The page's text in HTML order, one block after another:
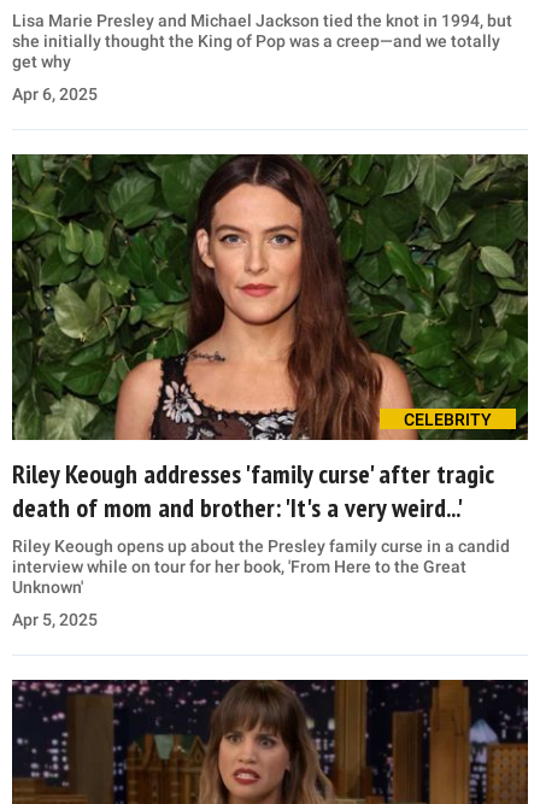
Lisa Marie Presley and Michael Jackson tied the knot in 1994, but
she initially thought the King of Pop was a creep—and we totally
get why
Apr 6, 2025
CELEBRITY
Riley Keough addresses 'family curse' after tragic
death of mom and brother: 'It's a very weird...'
Riley Keough opens up about the Presley family curse in a candid
interview while on tour for her book, 'From Here to the Great
Unknown'
Apr 5, 2025